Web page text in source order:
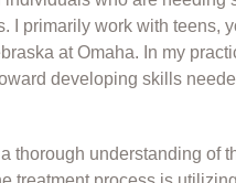
I primarily work with teens,
at Omaha. In my
developing skills
thorough understanding of